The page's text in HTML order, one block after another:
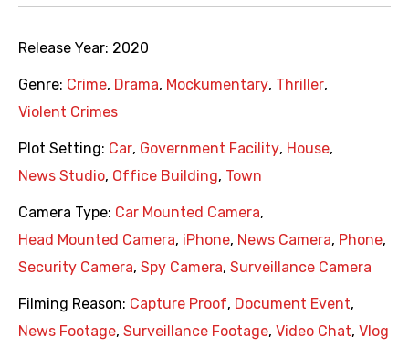
Release Year: 2020
Genre: Crime, Drama, Mockumentary, Thriller,
Violent Crimes
Plot Setting: Car, Government Facility, House,
News Studio, Office Building, Town
Camera Type: Car Mounted Camera,
Head Mounted Camera, iPhone, News Camera, Phone,
Security Camera, Spy Camera, Surveillance Camera
Filming Reason: Capture Proof, Document Event,
News Footage, Surveillance Footage, Video Chat, Vlog